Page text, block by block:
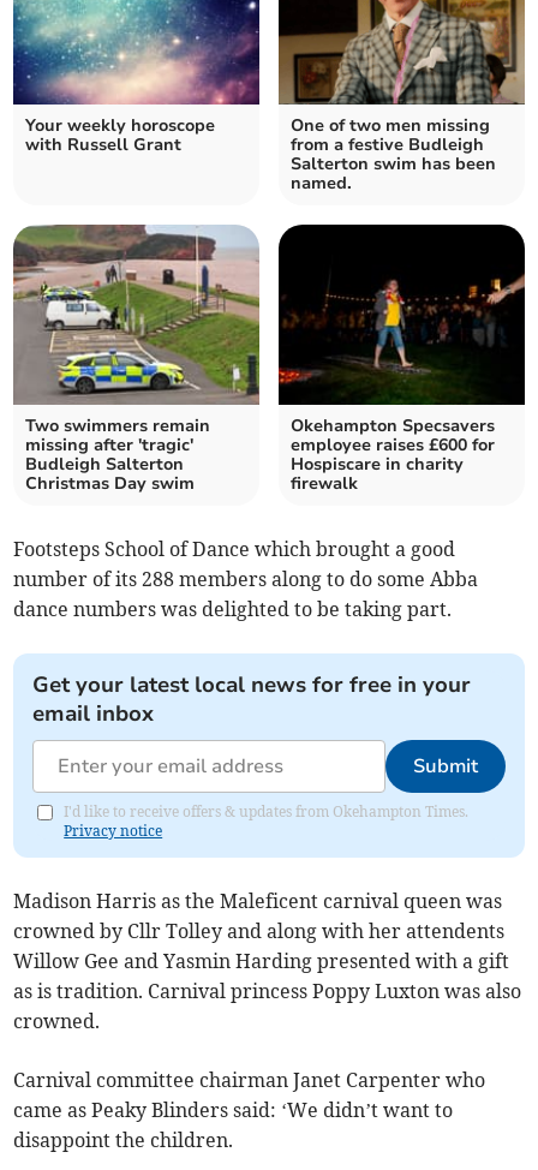
Your weekly horoscope
with Russell Grant
One of two men missing
from a festive Budleigh
Salterton swim has been
named.
Two swimmers remain
missing after 'tragic'
Budleigh Salterton
Christmas Day swim
Okehampton Specsavers
employee raises £600 for
Hospiscare in charity
firewalk
Footsteps School of Dance which brought a good
number of its 288 members along to do some Abba
dance numbers was delighted to be taking part.
Get your latest local news for free in your
email inbox
Submit
I'd like to receive offers & updates from Okehampton Times.
Privacy notice
Madison Harris as the Maleficent carnival queen was
crowned by Cllr Tolley and along with her attendents
Willow Gee and Yasmin Harding presented with a gift
as is tradition. Carnival princess Poppy Luxton was also
crowned.
Carnival committee chairman Janet Carpenter who
came as Peaky Blinders said: ‘We didn’t want to
disappoint the children.